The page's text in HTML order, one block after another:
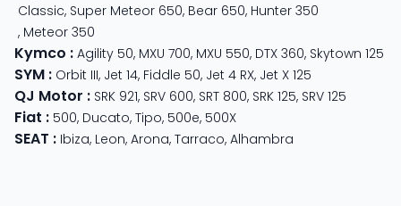
Classic, Super Meteor 650, Bear 650, Hunter 350
, Meteor 350
Kymco : Agility 50, MXU 700, MXU 550, DTX 360, Skytown 125
SYM : Orbit III, Jet 14, Fiddle 50, Jet 4 RX, Jet X 125
QJ Motor : SRK 921, SRV 600, SRT 800, SRK 125, SRV 125
Fiat : 500, Ducato, Tipo, 500e, 500X
SEAT : Ibiza, Leon, Arona, Tarraco, Alhambra